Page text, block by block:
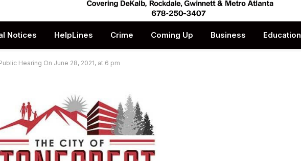
Notices HelpLines Crime Coming Up Business Education
Hearing On June 28, 2021, at 6 pm